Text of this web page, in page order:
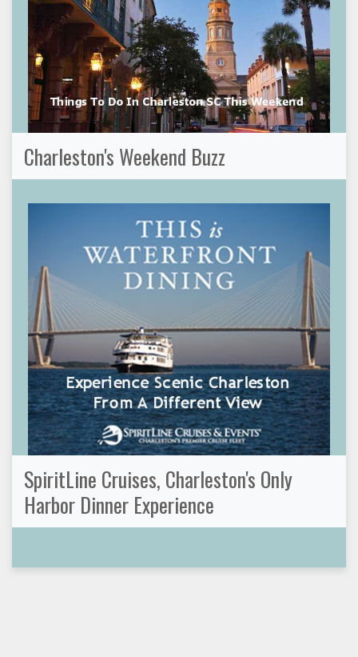
Charleston's Weekend Buzz
SpiritLine Cruises, Charleston's Only
Harbor Dinner Experience